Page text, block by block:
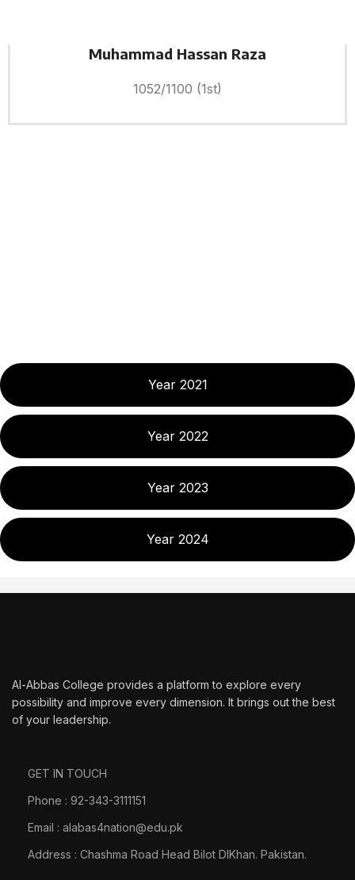
Year 2021
Year 2022
Year 2023
Year 2024
Muhammad Hassan Raza
1052/1100 (1st)
Al-Abbas College provides a platform to explore every
possibility and improve every dimension. It brings out the best
of your leadership.
GET IN TOUCH
Phone : 92-343-3111151
Email : alabas4nation@edu.pk
Address : Chashma Road Head Bilot DIKhan. Pakistan.